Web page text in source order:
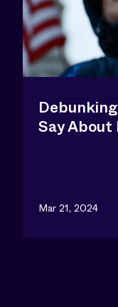
Say
Mar 21, 2024